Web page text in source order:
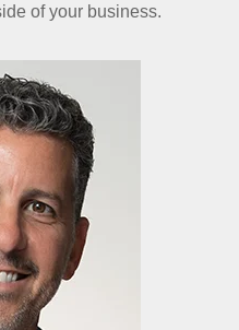
of your business.